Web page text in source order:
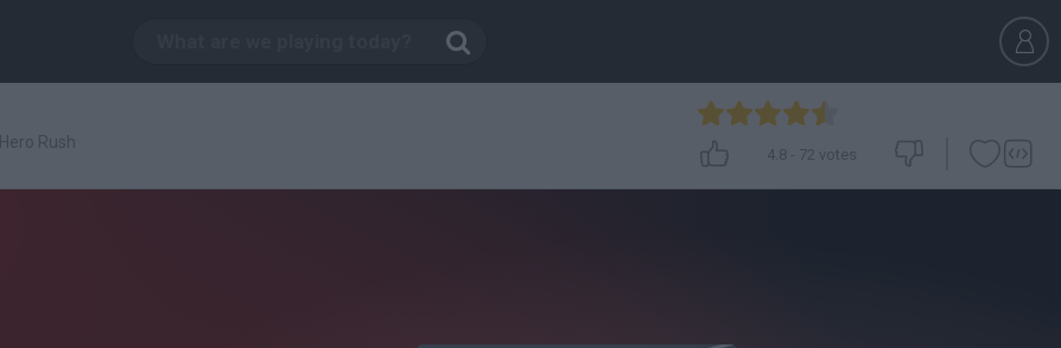
Hero Rush
4.8 - 72 votes